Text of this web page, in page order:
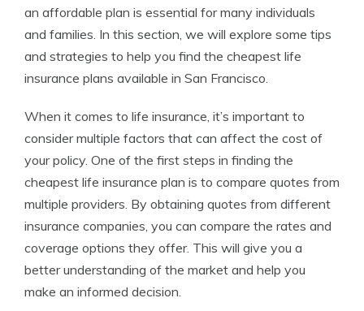
an affordable plan is essential for many individuals
and families. In this section, we will explore some tips
and strategies to help you find the cheapest life
insurance plans available in San Francisco.
When it comes to life insurance, it’s important to
consider multiple factors that can affect the cost of
your policy. One of the first steps in finding the
cheapest life insurance plan is to compare quotes from
multiple providers. By obtaining quotes from different
insurance companies, you can compare the rates and
coverage options they offer. This will give you a
better understanding of the market and help you
make an informed decision.